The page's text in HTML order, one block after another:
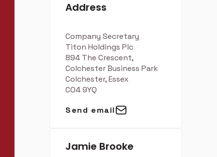
Address
Company Secretary
Titon Holdings Plc
894 The Crescent,
Colchester Business Park
Colchester, Essex
CO4 9YQ
Send email
Jamie Brooke